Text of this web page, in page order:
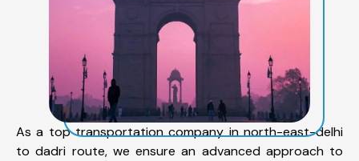
As a top transportation company in north-east-delhi
to dadri route, we ensure an advanced approach to